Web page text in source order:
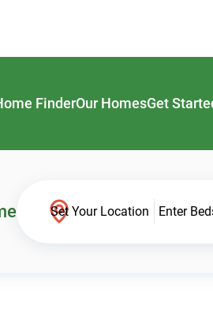
FinderOur HomesGet
Set Your Location Enter